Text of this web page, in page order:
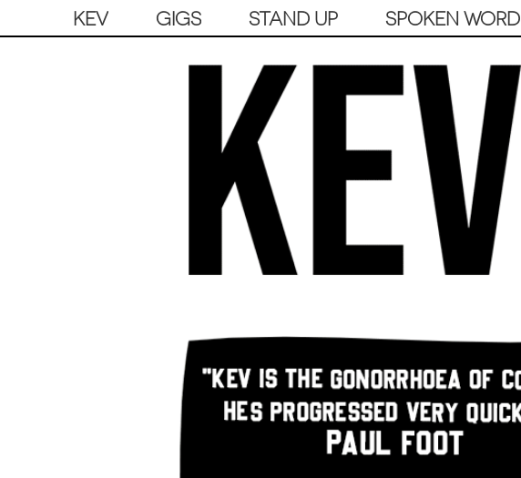
KEV GIGS STAND UP SPOKEN WORD